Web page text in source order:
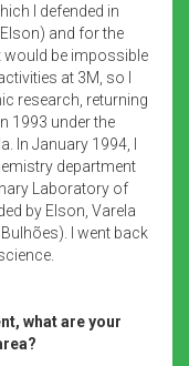
I defended in
and for the
would be impossible
at 3M, so I
research, returning
1993 under the
In January 1994, I
department
Laboratory of
by Elson, Varela
I went back
what are your